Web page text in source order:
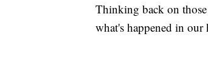
Thinking back on
what's happened in our